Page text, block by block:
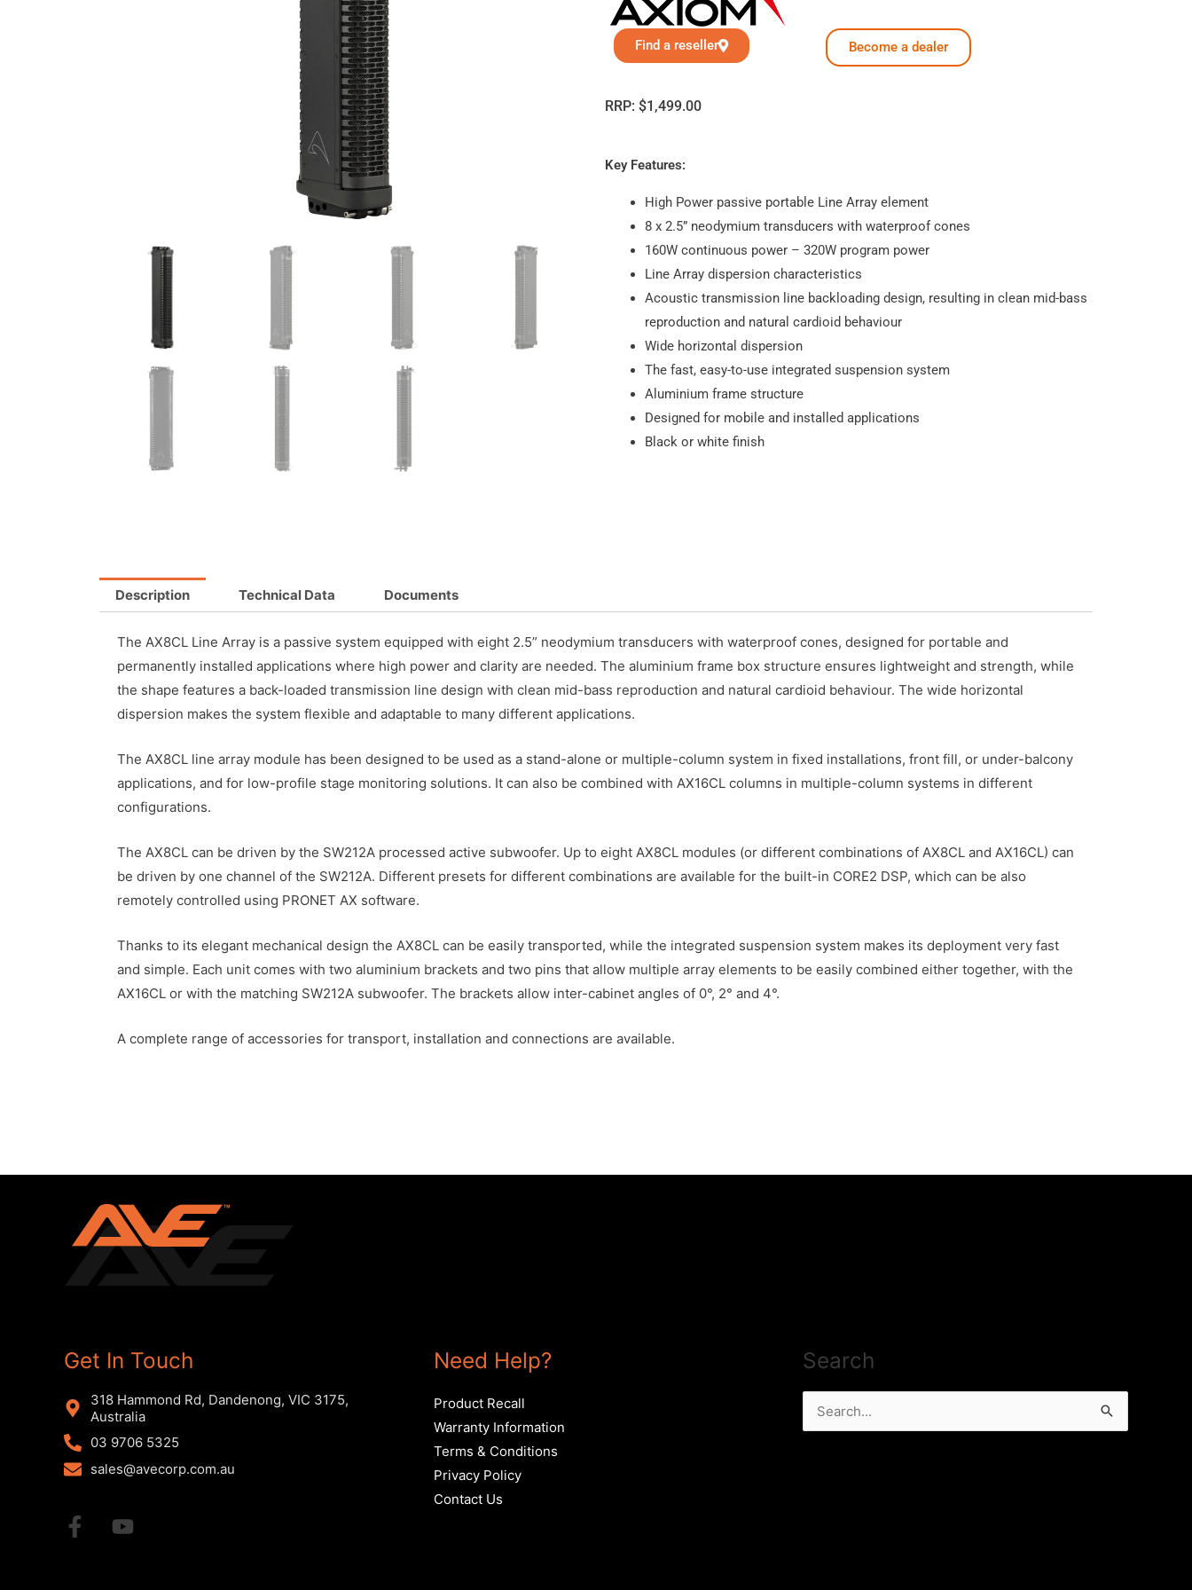
Find a reseller Become a dealer
RRP: $1,499.00
Key Features:
High Power passive portable Line Array element
8 x 2.5” neodymium transducers with waterproof cones
160W continuous power – 320W program power
Line Array dispersion characteristics
Acoustic transmission line backloading design, resulting in clean mid-bass
reproduction and natural cardioid behaviour
Wide horizontal dispersion
The fast, easy-to-use integrated suspension system
Aluminium frame structure
Designed for mobile and installed applications
Black or white finish
Description Technical Data Documents
The AX8CL Line Array is a passive system equipped with eight 2.5” neodymium transducers with waterproof cones, designed for portable and
permanently installed applications where high power and clarity are needed. The aluminium frame box structure ensures lightweight and strength, while
the shape features a back-loaded transmission line design with clean mid-bass reproduction and natural cardioid behaviour. The wide horizontal
dispersion makes the system flexible and adaptable to many different applications.
The AX8CL line array module has been designed to be used as a stand-alone or multiple-column system in fixed installations, front fill, or under-balcony
applications, and for low-profile stage monitoring solutions. It can also be combined with AX16CL columns in multiple-column systems in different
configurations.
The AX8CL can be driven by the SW212A processed active subwoofer. Up to eight AX8CL modules (or different combinations of AX8CL and AX16CL) can
be driven by one channel of the SW212A. Different presets for different combinations are available for the built-in CORE2 DSP, which can be also
remotely controlled using PRONET AX software.
Thanks to its elegant mechanical design the AX8CL can be easily transported, while the integrated suspension system makes its deployment very fast
and simple. Each unit comes with two aluminium brackets and two pins that allow multiple array elements to be easily combined either together, with the
AX16CL or with the matching SW212A subwoofer. The brackets allow inter-cabinet angles of 0°, 2° and 4°.
A complete range of accessories for transport, installation and connections are available.
Get In Touch
318 Hammond Rd, Dandenong, VIC 3175,
Australia
03 9706 5325
sales@avecorp.com.au
Need Help?
Product Recall
Warranty Information
Terms & Conditions
Privacy Policy
Contact Us
Search
Search